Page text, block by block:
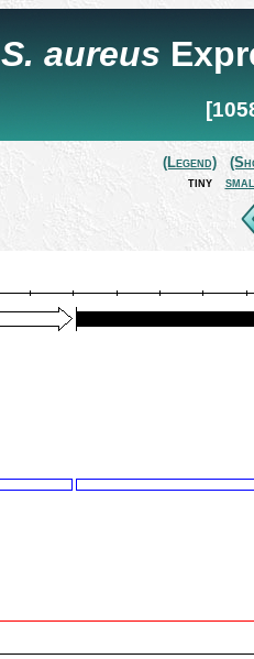
S. aureus
(Legend)
tiny